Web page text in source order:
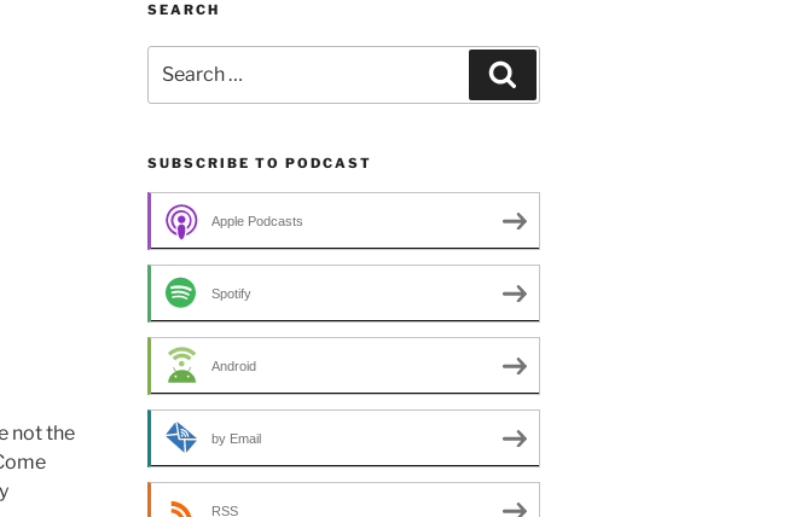
not the
SEARCH
for:
SUBSCRIBE TO PODCAST
Apple Podcasts
Spotify
Android
by Email
RSS